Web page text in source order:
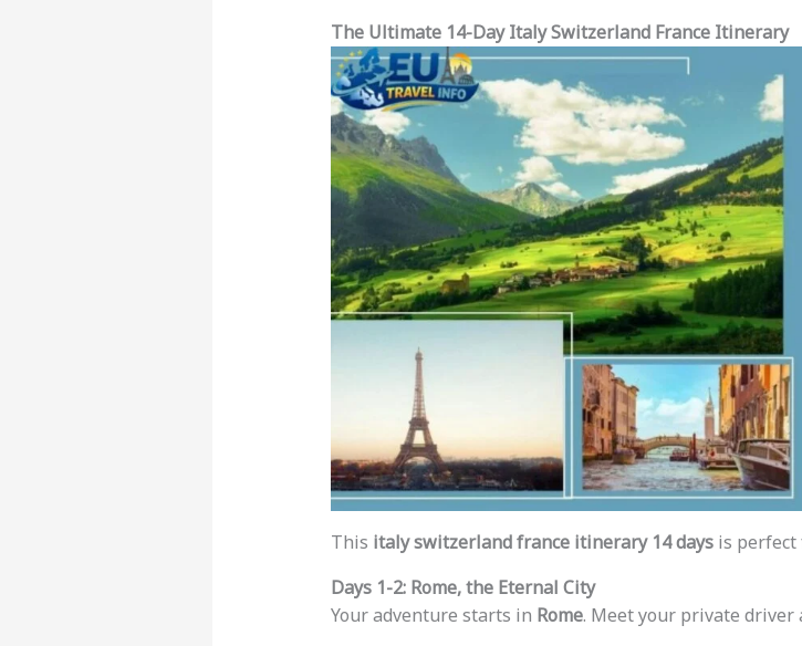
The Ultimate 14-Day Italy Switzerland France Itinerary
This italy switzerland france itinerary 14 daysis perfect
Days 1-2: Rome, the Eternal City
Your adventure starts in Rome. Meet your private